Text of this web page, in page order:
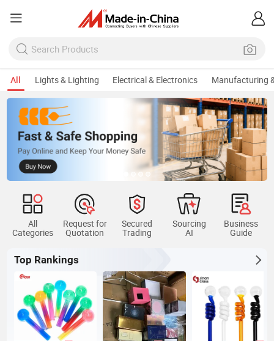
All Lights & Lighting Electrical & Electronics Manufacturing
All
Categories
Request for
Quotation
Secured
Trading
Sourcing
AI
Business
Guide
Top Rankings